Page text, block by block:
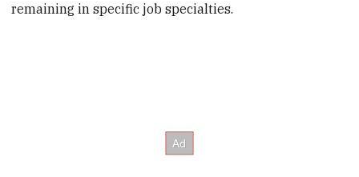
remaining in specific job specialties.